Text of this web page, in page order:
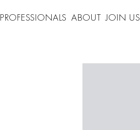
PROFESSIONALS ABOUT JOIN US